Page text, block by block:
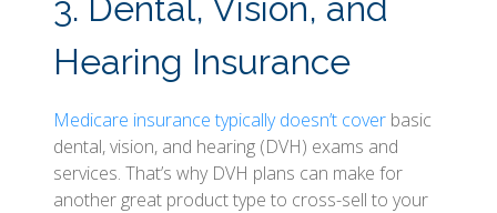
3. Dental, Vision, and
Hearing Insurance
Medicare insurance typically doesn’t cover basic
dental, vision, and hearing (DVH) exams and
services. That’s why DVH plans can make for
another great product type to cross-sell to your